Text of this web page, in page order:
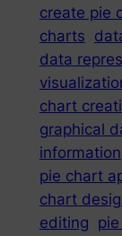
create pie
charts
data
chart
graphical
information
pie chart
chart
editing